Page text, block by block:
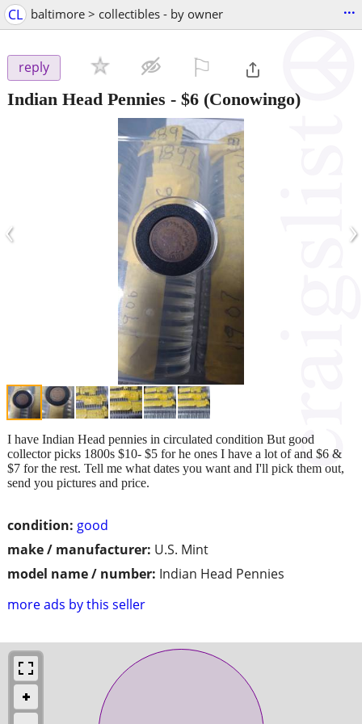
CL baltimore > collectibles - by owner ...
reply
Indian Head Pennies - $6 (Conowingo)
‹ ›
condition: good
make / manufacturer: U.S. Mint
model name / number: Indian Head Pennies
more ads by this seller
I have Indian Head pennies in circulated condition But good
collector picks 1800s $10- $5 for he ones I have a lot of and $6 &
$7 for the rest. Tell me what dates you want and I'll pick them out,
send you pictures and price.